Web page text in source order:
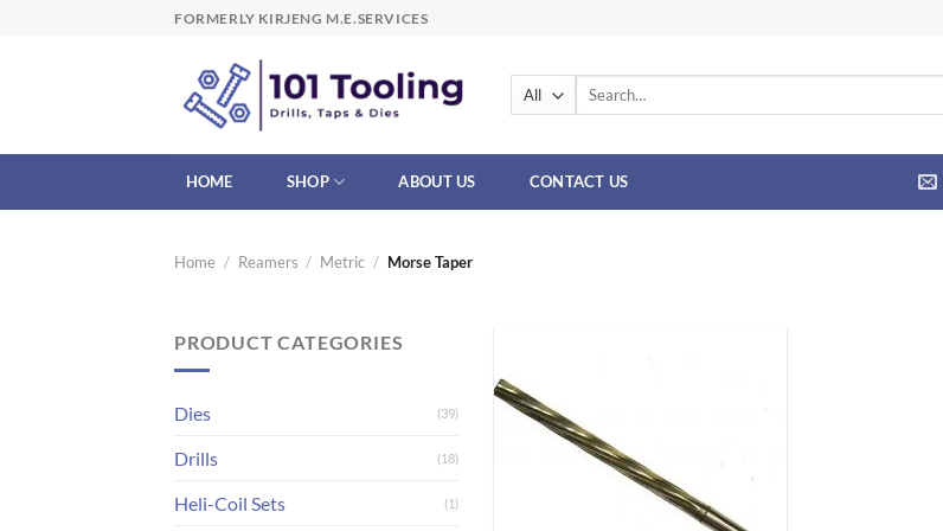
FORMERLY KIRJENG M.E.SERVICES
Search
HOME SHOP ABOUT US CONTACT US
Home / Reamers / Metric / Morse Taper
PRODUCT CATEGORIES
Dies (39)
Drills (18)
Heli-Coil Sets (1)